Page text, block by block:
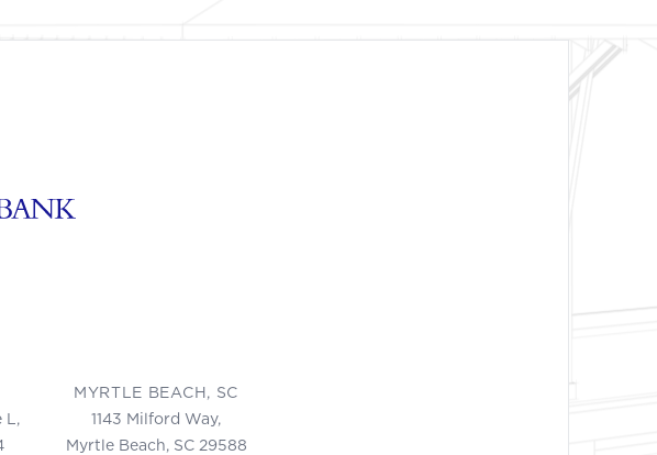
L,
MYRTLE BEACH, SC
1143 Milford Way,
Myrtle Beach, SC 29588